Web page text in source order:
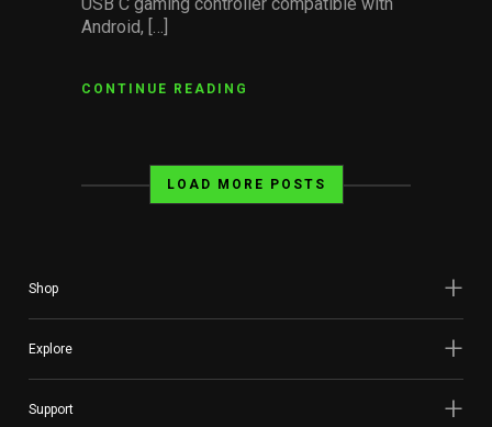
USB C gaming controller compatible with
Android, […]
CONTINUE READING
LOAD MORE POSTS
Shop
Explore
Support